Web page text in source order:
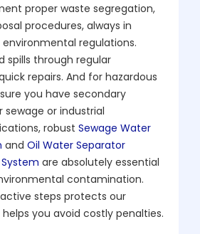
proper waste segregation,
procedures, always in
regulations.
spills through regular
repairs. And for hazardous
you have secondary
or industrial
robust Sewage Water
and Oil Water Separator
are absolutely essential
contamination.
steps protects our
you avoid costly penalties.